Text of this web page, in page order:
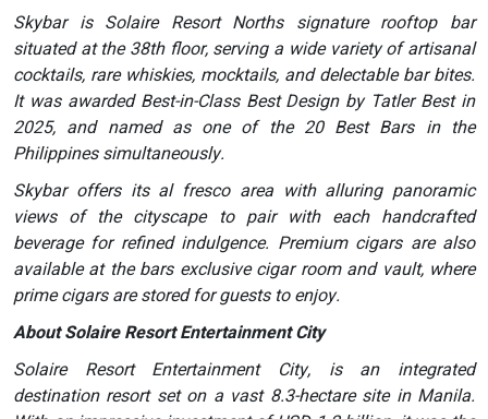
Skybar is Solaire Resort Norths signature rooftop bar
situated at the 38th floor, serving a wide variety of artisanal
cocktails, rare whiskies, mocktails, and delectable bar bites.
It was awarded Best-in-Class Best Design by Tatler Best in
2025, and named as one of the 20 Best Bars in the
Philippines simultaneously.
Skybar offers its al fresco area with alluring panoramic
views of the cityscape to pair with each handcrafted
beverage for refined indulgence. Premium cigars are also
available at the bars exclusive cigar room and vault, where
prime cigars are stored for guests to enjoy.
About Solaire Resort Entertainment City
Solaire Resort Entertainment City, is an integrated
destination resort set on a vast 8.3-hectare site in Manila.